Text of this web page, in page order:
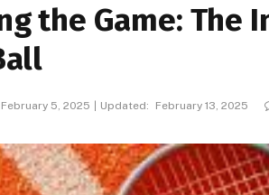
the Game: The
February 5, 2025 Updated: February 13, 2025